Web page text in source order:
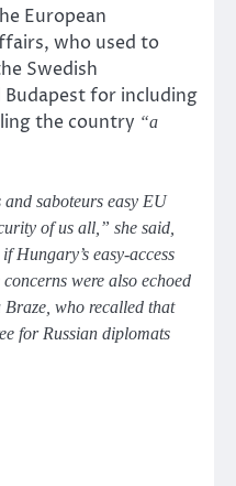
European
who used to
Swedish
for including
the country “a
saboteurs easy EU
of us all,” she said,
if Hungary’s easy-access
were also echoed
who recalled that
for Russian diplomats